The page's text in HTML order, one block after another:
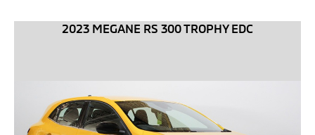
2023 MEGANE RS 300 TROPHY EDC